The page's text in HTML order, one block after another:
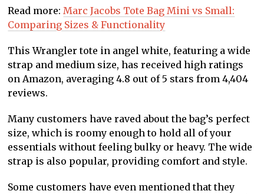
Read more: Marc Jacobs Tote Bag Mini vs Small:
Comparing Sizes & Functionality
This Wrangler tote in angel white, featuring a wide
strap and medium size, has received high ratings
on Amazon, averaging 4.8 out of 5 stars from 4,404
reviews.
Many customers have raved about the bag’s perfect
size, which is roomy enough to hold all of your
essentials without feeling bulky or heavy. The wide
strap is also popular, providing comfort and style.
Some customers have even mentioned that they